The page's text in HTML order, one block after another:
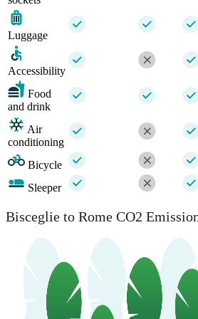
Luggage
Accessibility
Food
and drink
Air
conditioning
Bicycle
Sleeper
Bisceglie to Rome CO2